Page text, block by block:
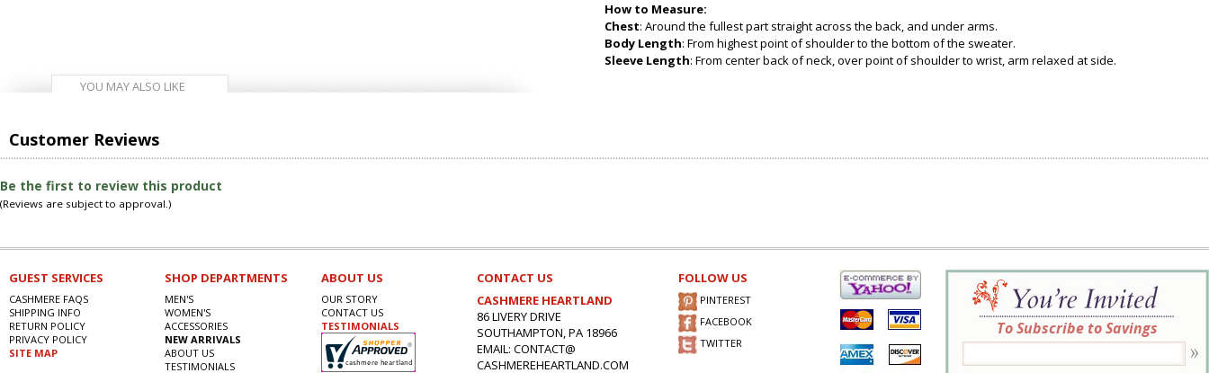
How to Measure:
Chest: Around the fullest part straight across the back, and under arms.
Body Length: From highest point of shoulder to the bottom of the sweater.
Sleeve Length: From center back of neck, over point of shoulder to wrist, arm relaxed at side.
YOU MAY ALSO LIKE
Customer Reviews
Be the first to review this product
(Reviews are subject to approval.)
GUEST SERVICES
CASHMERE FAQS
SHIPPING INFO
RETURN POLICY
PRIVACY POLICY
SITE MAP
SHOP DEPARTMENTS
MEN'S
WOMEN'S
ACCESSORIES
NEW ARRIVALS
ABOUT US
TESTIMONIALS
ABOUT US
OUR STORY
CONTACT US
TESTIMONIALS
CONTACT US
CASHMERE HEARTLAND
86 LIVERY DRIVE
SOUTHAMPTON, PA 18966
EMAIL: CONTACT@
CASHMEREHEARTLAND.COM
FOLLOW US
PINTEREST
FACEBOOK
TWITTER
To Subscribe to Savings